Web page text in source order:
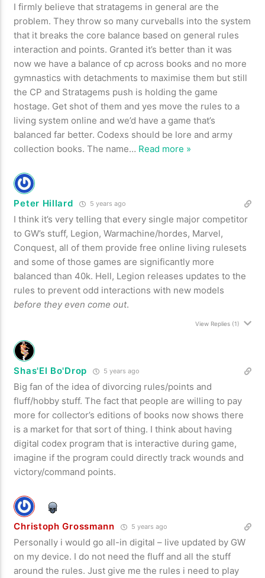
I firmly believe that stratagems in general are the
problem. They throw so many curveballs into the system
that it breaks the core balance based on general rules
interaction and points. Granted it’s better than it was
now we have a balance of cp across books and no more
gymnastics with detachments to maximise them but still
the CP and Stratagems push is holding the game
hostage. Get shot of them and yes move the rules to a
living system online and we’d have a game that’s
balanced far better. Codexs should be lore and army
collection books. The name… Read more »
Peter Hillard 5 years ago
I think it’s very telling that every single major competitor
to GW’s stuff, Legion, Warmachine/hordes, Marvel,
Conquest, all of them provide free online living rulesets
and some of those games are significantly more
balanced than 40k. Hell, Legion releases updates to the
rules to prevent odd interactions with new models
before they even come out.
View Replies(1)
Shas'El Bo'Drop 5 years ago
Big fan of the idea of divorcing rules/points and
fluff/hobby stuff. The fact that people are willing to pay
more for collector’s editions of books now shows there
is a market for that sort of thing. I think about having
digital codex program that is interactive during game,
imagine if the program could directly track wounds and
victory/command points.
Christoph Grossmann 5 years ago
Personally i would go all-in digital – live updated by GW
on my device. I do not need the fluff and all the stuff
around the rules. Just give me the rules i need to play